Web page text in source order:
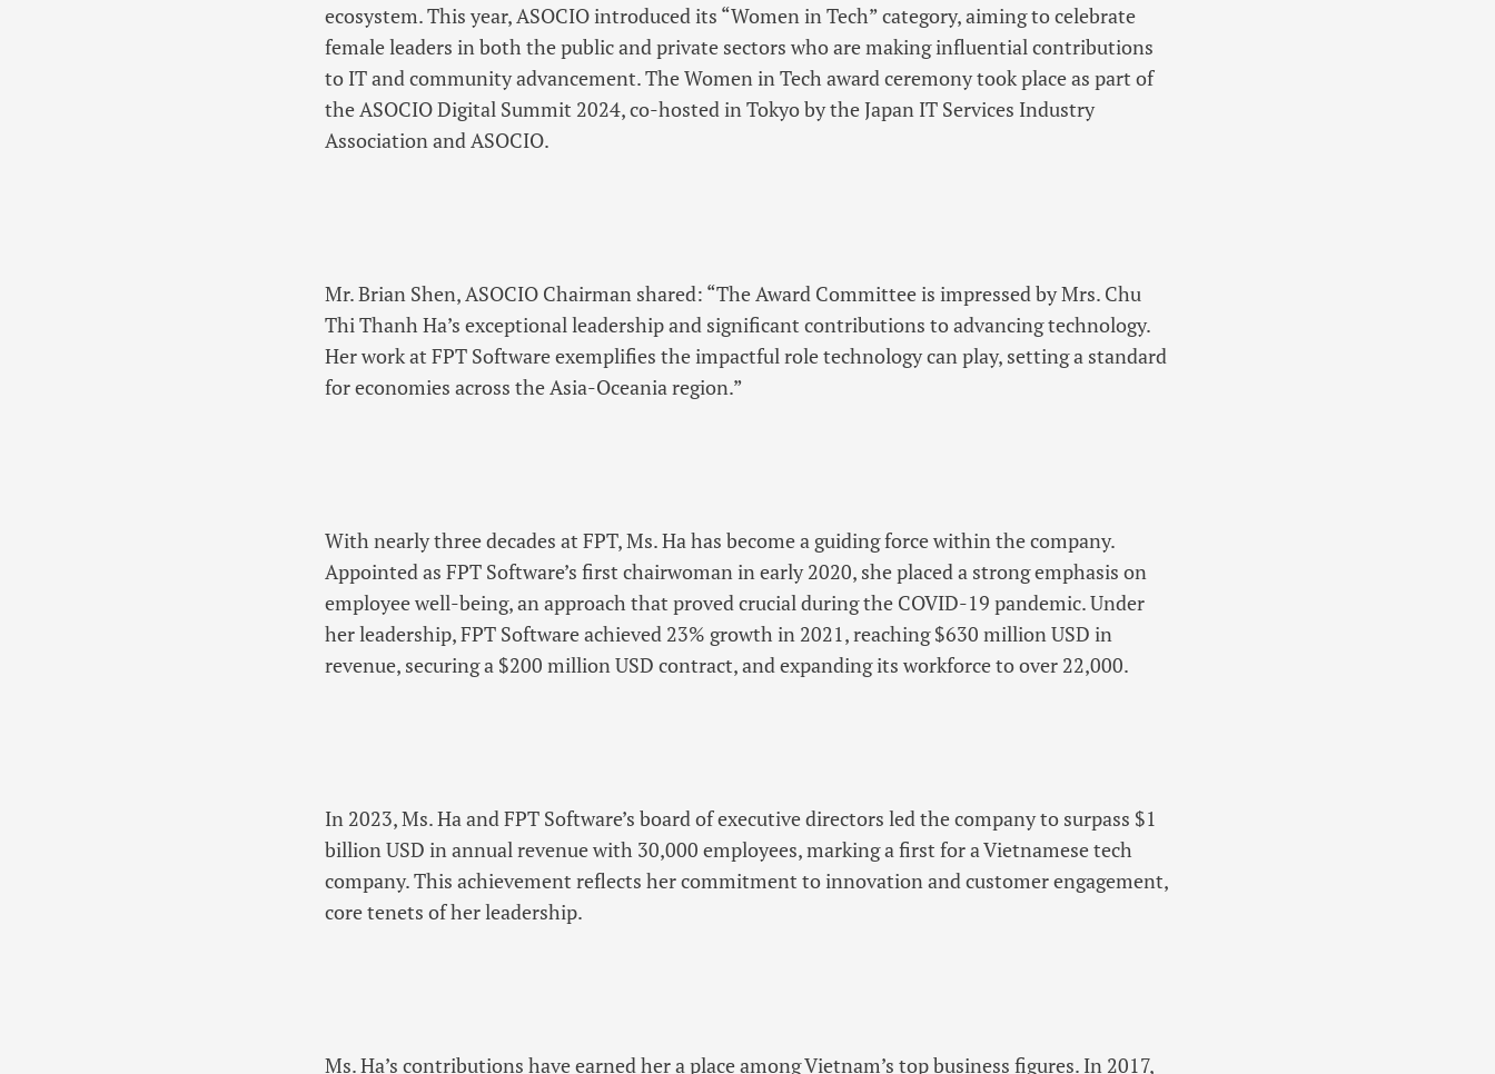
ecosystem. This year, ASOCIO introduced its “Women in Tech” category, aiming to celebrate
female leaders in both the public and private sectors who are making influential contributions
to IT and community advancement. The Women in Tech award ceremony took place as part of
the ASOCIO Digital Summit 2024, co-hosted in Tokyo by the Japan IT Services Industry
Association and ASOCIO.
Mr. Brian Shen, ASOCIO Chairman shared: “The Award Committee is impressed by Mrs. Chu
Thi Thanh Ha’s exceptional leadership and significant contributions to advancing technology.
Her work at FPT Software exemplifies the impactful role technology can play, setting a standard
for economies across the Asia-Oceania region.”
With nearly three decades at FPT, Ms. Ha has become a guiding force within the company.
Appointed as FPT Software’s first chairwoman in early 2020, she placed a strong emphasis on
employee well-being, an approach that proved crucial during the COVID-19 pandemic. Under
her leadership, FPT Software achieved 23% growth in 2021, reaching $630 million USD in
revenue, securing a $200 million USD contract, and expanding its workforce to over 22,000.
In 2023, Ms. Ha and FPT Software’s board of executive directors led the company to surpass $1
billion USD in annual revenue with 30,000 employees, marking a first for a Vietnamese tech
company. This achievement reflects her commitment to innovation and customer engagement,
core tenets of her leadership.
Ms. Ha’s contributions have earned her a place among Vietnam’s top business figures. In 2017,